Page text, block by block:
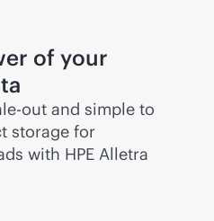
of your
out and simple to
storage for
with HPE Alletra